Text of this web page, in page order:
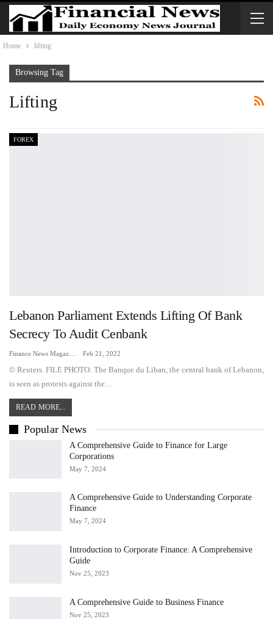
Home lifting
Browsing Tag
Lifting
FOREX
Lebanon Parliament Extends Lifting Of Bank
Secrecy To Audit Cenbank
Feb 21, 2022
© Reuters. FILE PHOTO: The Banque du Liban, the central bank of Lebanon,
is seen as protests against the…
READ MORE...
Popular News
A Comprehensive Guide to Finance for Large
Corporations
May 7, 2024
A Comprehensive Guide to Understanding Corporate
Finance
May 7, 2024
Introduction to Corporate Finance: A Comprehensive
Guide
Nov 25, 2023
A Comprehensive Guide to Business Finance
Nov 25, 2023